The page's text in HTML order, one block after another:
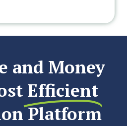
and Money
Efficient
Platform